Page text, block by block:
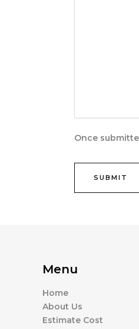
Once
Menu
Home
About Us
Estimate Cost